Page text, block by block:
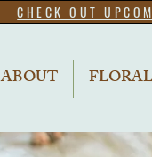
CHECK OUT
ABOUT